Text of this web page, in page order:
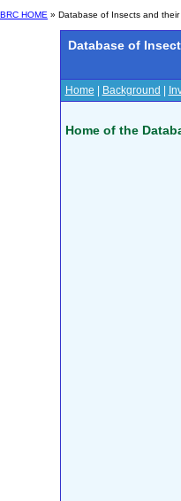
BRC HOME » Database of Insects and
Database of
Home Background
Home of the